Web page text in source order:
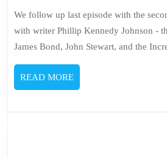
–
Phillip
Kennedy
3
We follow up last episode with the second half of our discussion
with writer Phillip Kennedy Johnson -
James Bond, John Stewart, and the
READ MOREREAD
MORE